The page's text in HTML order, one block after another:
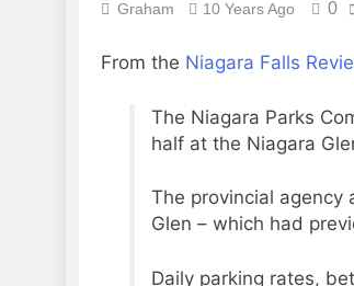
Graham 10 Years Ago 0
From the Niagara Falls
The Niagara Parks
half at the Niagara
The provincial agency
Glen – which had
Daily parking rates,